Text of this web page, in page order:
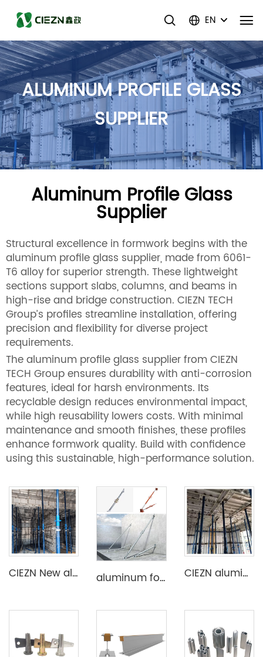
EN
ALUMINUM PROFILE GLASS
SUPPLIER
Aluminum Profile Glass
Supplier
Structural excellence in formwork begins with the
aluminum profile glass supplier, made from 6061-
T6 alloy for superior strength. These lightweight
sections support slabs, columns, and beams in
high-rise and bridge construction. CIEZN TECH
Group’s profiles streamline installation, offering
precision and flexibility for diverse project
requirements.
The aluminum profile glass supplier from CIEZN
TECH Group ensures durability with anti-corrosion
features, ideal for harsh environments. Its
recyclable design reduces environmental impact,
while high reusability lowers costs. With minimal
maintenance and smooth finishes, these profiles
enhance formwork quality. Build with confidence
using this sustainable, high-performance solution.
CIEZN New aluminum formwork system for basement aluminum formwork steel props CIEZN aluminium decking slab formwork system